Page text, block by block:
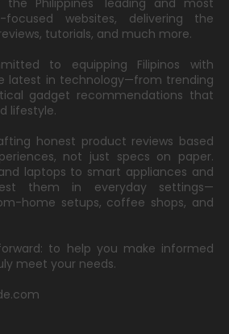
the Philippines' leading and most
focused websites, delivering the
tutorials, and much more.
to equipping Filipinos with
latest in technology—from trending
gadget recommendations that
lifestyle.
honest product reviews based
not just specs on paper.
laptops to smart appliances and
them in everyday settings—
home setups, coffee shops, and
to help you make informed
meet your needs.